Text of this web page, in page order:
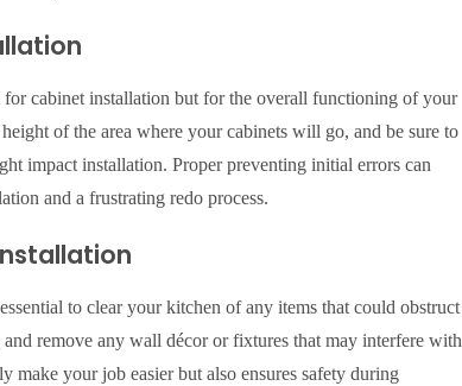
for cabinet installation but for the overall functioning of your
of the area where your cabinets will go, and be sure to
impact installation. Proper preventing initial errors can
and a frustrating redo process.
to clear your kitchen of any items that could obstruct
and remove any wall décor or fixtures that may interfere with
your job easier but also ensures safety during